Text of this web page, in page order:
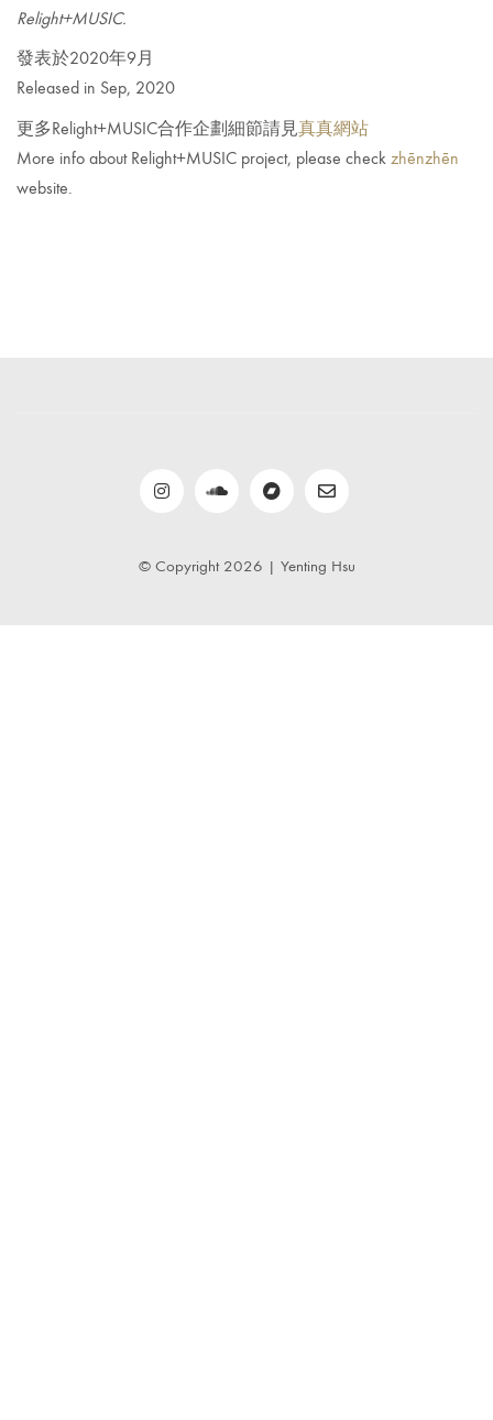
Relight+MUSIC.
發表於2020年9月
Released in Sep, 2020
更多Relight+MUSIC合作企劃細節請見真真網站
More info about Relight+MUSIC project, please check zhēnzhēn
website.
© Copyright 2026 | Yenting Hsu